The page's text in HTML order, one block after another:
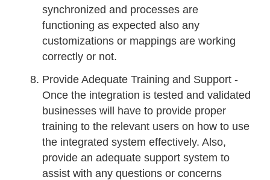
synchronized and processes are
functioning as expected also any
customizations or mappings are working
correctly or not.
Provide Adequate Training and Support -
Once the integration is tested and validated
businesses will have to provide proper
training to the relevant users on how to use
the integrated system effectively. Also,
provide an adequate support system to
assist with any questions or concerns